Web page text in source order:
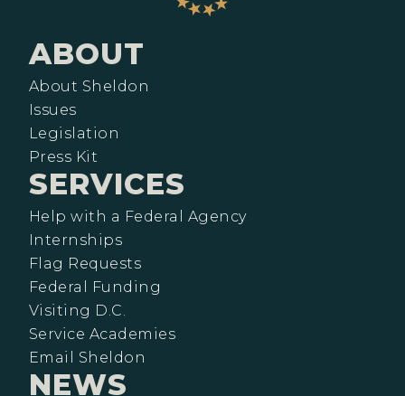
ABOUT
About Sheldon
Issues
Legislation
Press Kit
SERVICES
Help with a Federal Agency
Internships
Flag Requests
Federal Funding
Visiting D.C.
Service Academies
Email Sheldon
NEWS